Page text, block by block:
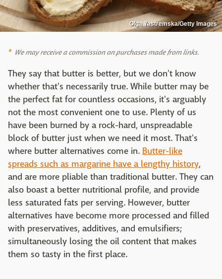
Olga Yastremska/Getty Images
We may receive a commission on purchases made from links.
They say that butter is better, but we don't know
whether that's necessarily true. While butter may be
the perfect fat for countless occasions, it's arguably
not the most convenient one to use. Plenty of us
have been burned by a rock-hard, unspreadable
block of butter just when we need it most. That's
where butter alternatives come in. Butter-like
spreads such as margarine have a lengthy history,
and are more pliable than traditional butter. They can
also boast a better nutritional profile, and provide
less saturated fats per serving. However, butter
alternatives have become more processed and filled
with preservatives, additives, and emulsifiers;
simultaneously losing the oil content that makes
them so tasty in the first place.